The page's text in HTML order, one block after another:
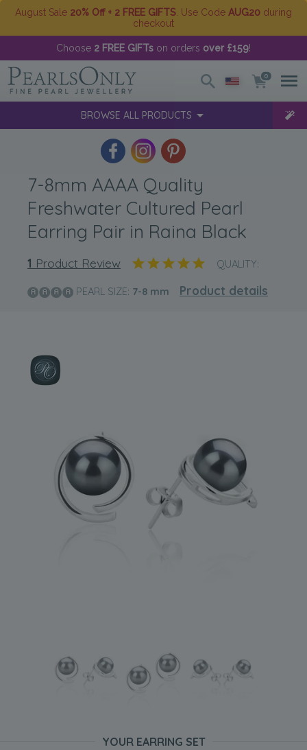
August Sale 20% Off + 2 FREE GIFTS . Use Code AUG20 during
checkout
Choose 2 FREE GIFTs on orders over £159!
0
BROWSE ALL PRODUCTS
7-8mm AAAA Quality
Freshwater Cultured Pearl
Earring Pair in Raina Black
1 Product Review QUALITY:
PEARL SIZE: 7-8 mm Product details
YOUR EARRING SET